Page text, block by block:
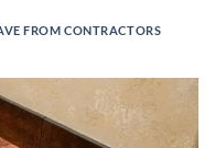
FROM CONTRACTORS